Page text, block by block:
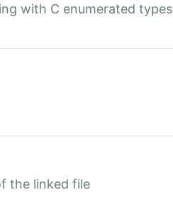
with C enumerated types
the linked file